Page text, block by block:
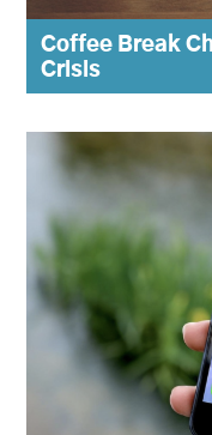
Coffee Break
Crisis